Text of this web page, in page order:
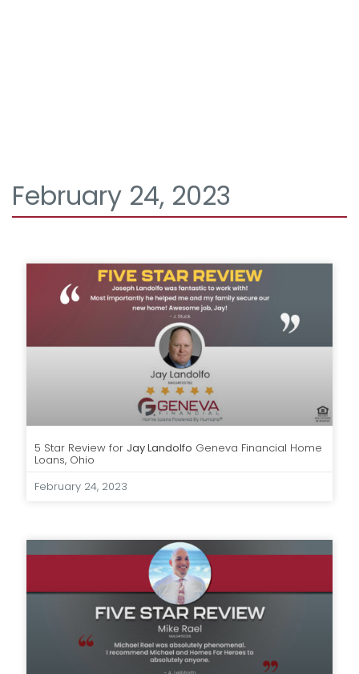
February 24, 2023
5 Star Review for Jay Landolfo Geneva Financial Home
Loans, Ohio
February 24, 2023